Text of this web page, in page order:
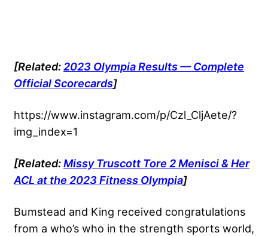
[Related:2023 Olympia Results — Complete
Official Scorecards]
https://www.instagram.com/p/Czl_CljAete/?
img_index=1
[Related:Missy Truscott Tore 2 Menisci & Her
ACL at the 2023 Fitness Olympia]
Bumstead and King received congratulations
from a who’s who in the strength sports world,